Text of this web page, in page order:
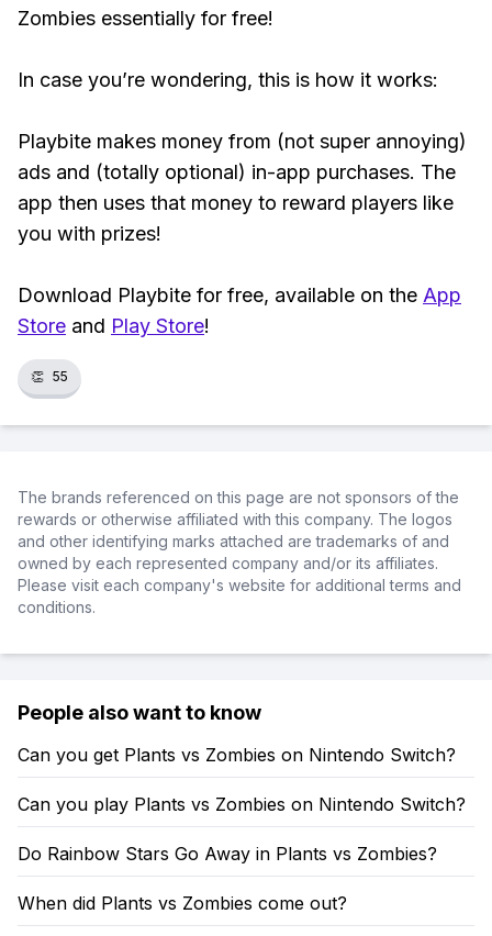
Zombies essentially for free!
In case you’re wondering, this is how it works:
Playbite makes money from (not super annoying)
ads and (totally optional) in-app purchases. The
app then uses that money to reward players like
you with prizes!
Download Playbite for free, available on the App
Store and Play Store!
👏 55
The brands referenced on this page are not sponsors of the
rewards or otherwise affiliated with this company. The logos
and other identifying marks attached are trademarks of and
owned by each represented company and/or its affiliates.
Please visit each company's website for additional terms and
conditions.
People also want to know
Can you get Plants vs Zombies on Nintendo Switch?
Can you play Plants vs Zombies on Nintendo Switch?
Do Rainbow Stars Go Away in Plants vs Zombies?
When did Plants vs Zombies come out?